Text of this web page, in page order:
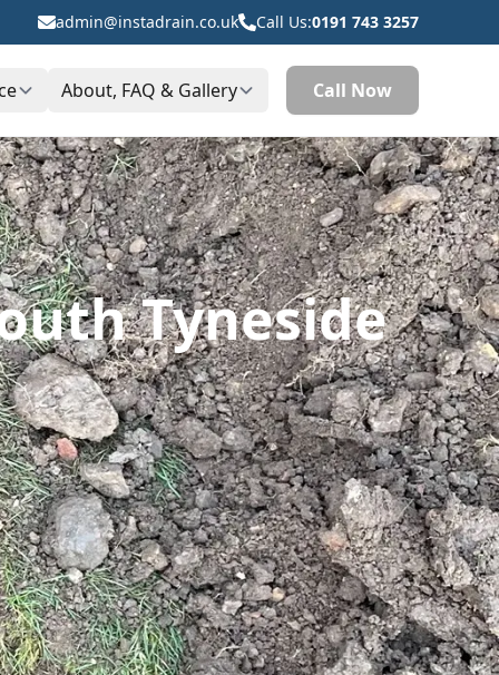
admin@instadrain.co.uk Call Us:0191 743 3257
About, FAQ & Gallery Call Now
Tyneside